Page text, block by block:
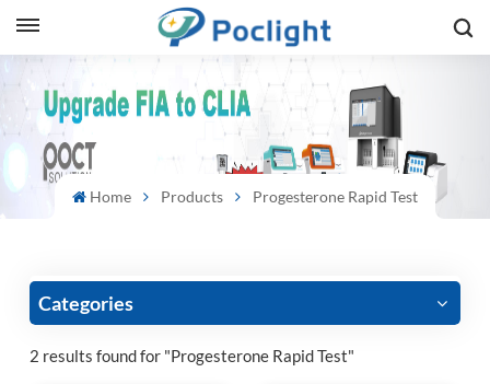
Home Products Progesterone Rapid Test
Categories
2 results found for "Progesterone Rapid Test"